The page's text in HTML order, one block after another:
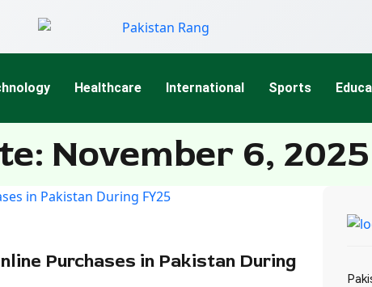
Healthcare International Sports
November 6, 2025
Purchases in Pakistan During